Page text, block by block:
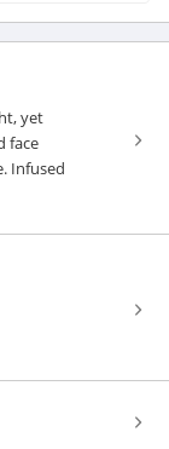
yet
face
Infused